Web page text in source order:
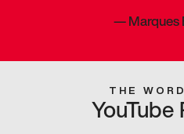
—
THE
YouTube